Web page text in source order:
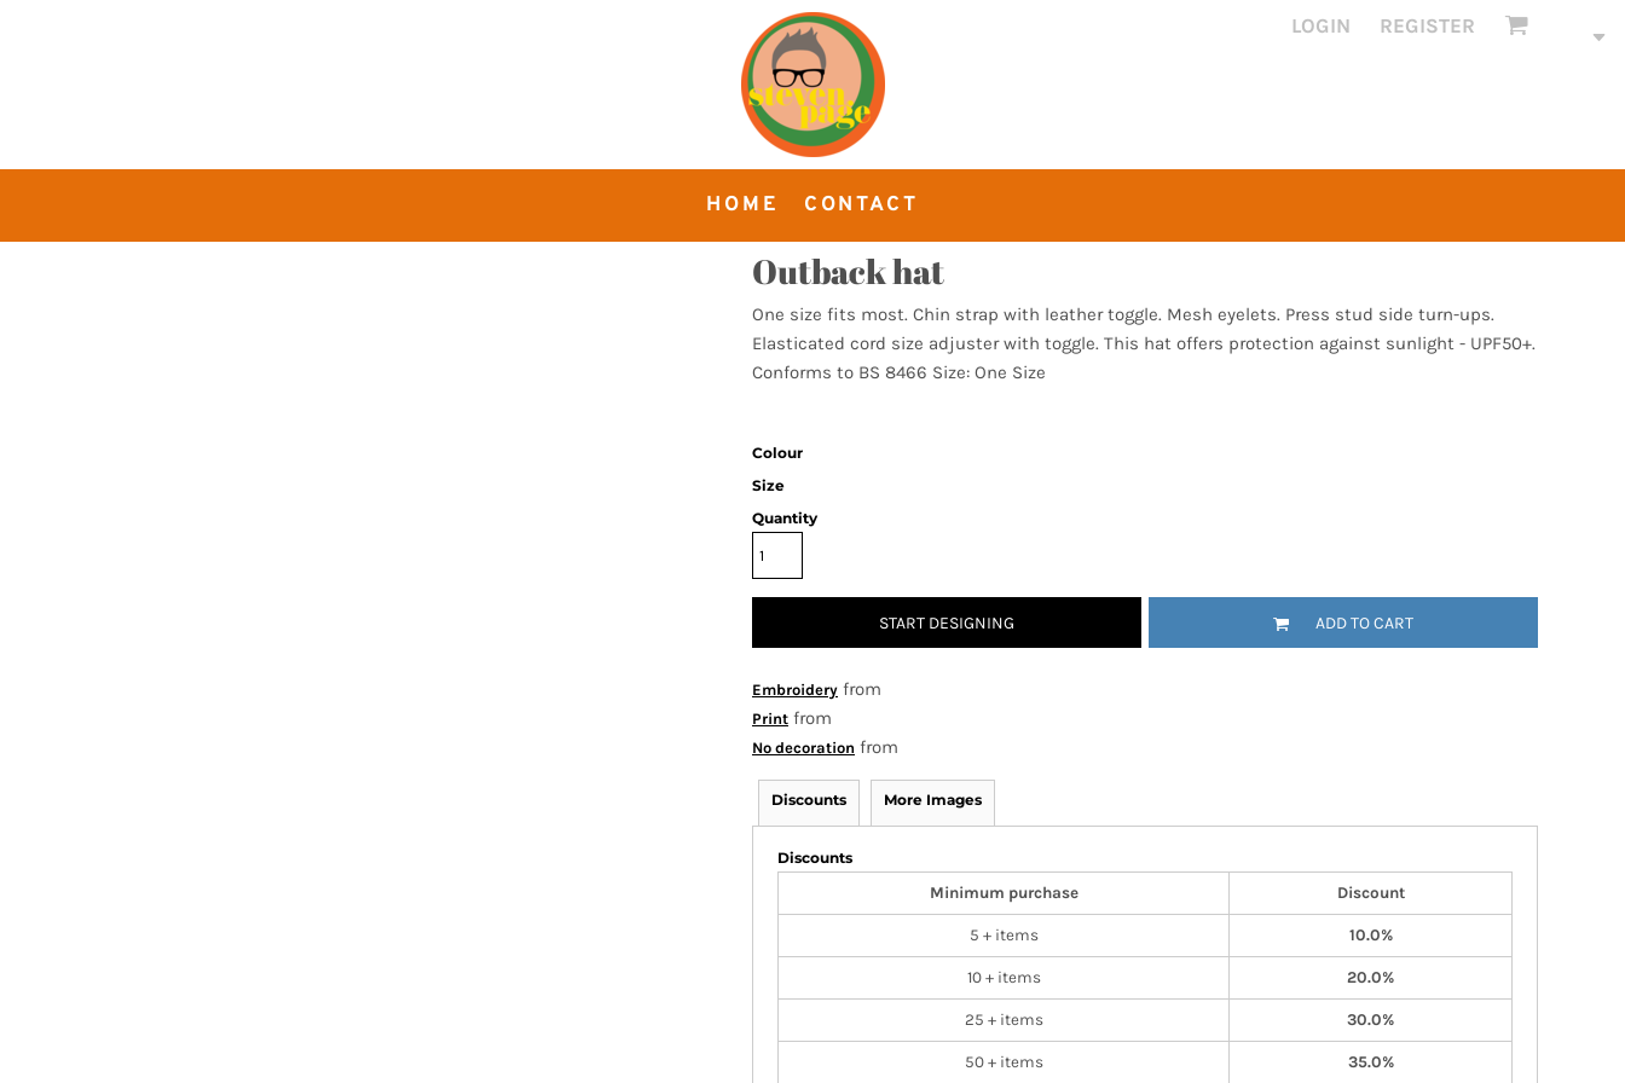
LOGIN REGISTER
HOME CONTACT
Outback hat
One size fits most. Chin strap with leather toggle. Mesh eyelets. Press stud side turn-ups.
Elasticated cord size adjuster with toggle. This hat offers protection against sunlight - UPF50+.
Conforms to BS 8466 Size: One Size
Colour
Size
Quantity
START DESIGNING ADD TO CART
Embroidery from
Print from
No decoration from
Discounts More Images
Discounts
Minimum purchase
Discount
5 + items 10.0%
10 + items 20.0%
25 + items 30.0%
50 + items 35.0%
CART: 0 ITEM